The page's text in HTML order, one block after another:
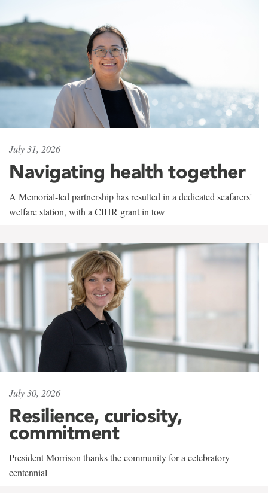
July 31, 2026
Navigating health together
A Memorial-led partnership has resulted in a dedicated seafarers'
welfare station, with a CIHR grant in tow
July 30, 2026
Resilience, curiosity,
commitment
President Morrison thanks the community for a celebratory
centennial